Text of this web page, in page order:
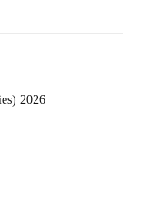
2026